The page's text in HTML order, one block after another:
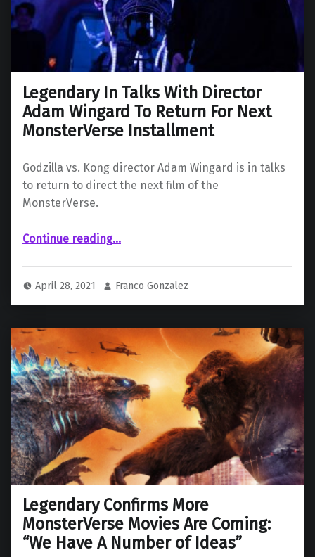
Legendary In Talks With Director
Adam Wingard To Return For Next
MonsterVerse Installment
Godzilla vs. Kong director Adam Wingard is in talks
to return to direct the next film of the
MonsterVerse.
Continue reading“Legendary In Talks With Director Adam Wingard To Return For Next MonsterVerse Installment”
…
April 28, 2021 Franco Gonzalez
Legendary Confirms More
MonsterVerse Movies Are Coming:
“We Have A Number of Ideas”